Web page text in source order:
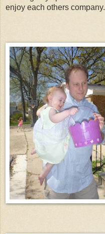
enjoy each others company.